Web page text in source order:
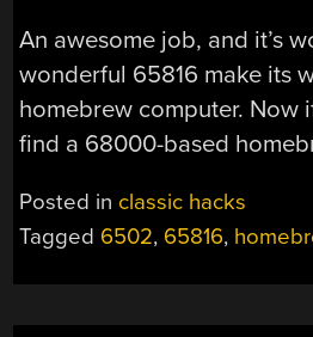
An awesome job, and it’s
wonderful 65816 make its
homebrew computer. Now
find a 68000-based
Posted in classic hacks
Tagged 6502, 65816,